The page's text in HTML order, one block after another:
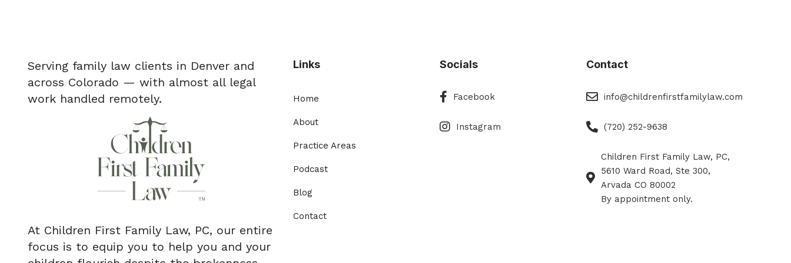
Serving family law clients in Denver and
across Colorado — with almost all legal
work handled remotely.
At Children First Family Law, PC, our entire
focus is to equip you to help you and your
Links
Home
About
Practice Areas
Podcast
Blog
Contact
Socials
Facebook
Facebook
Instagram
Instagram
Contact
eMailinfo@childrenfirstfamilylaw.com
Phone(720) 252-9638
Phone
Children First Family Law, PC,
5610 Ward Road, Ste 300,
Arvada CO 80002
By appointment only.